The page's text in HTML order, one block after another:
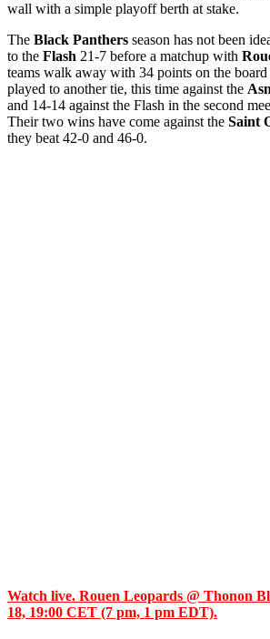
wall with a simple playoff berth at stake.
The Black Panthers season has not been
to the Flash 21-7 before a matchup with
teams walk away with 34 points on the
played to another tie, this time against the
and 14-14 against the Flash in the second
Their two wins have come against the Saint
they beat 42-0 and 46-0.
Watch live. Rouen Leopards @ Thonon
18, 19:00 CET (7 pm, 1 pm EDT).